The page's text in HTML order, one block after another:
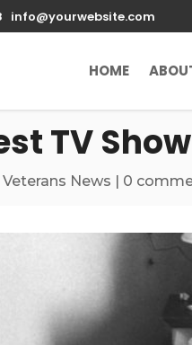
info@yourwebsite.com
HOME
TV
|Veterans News 0